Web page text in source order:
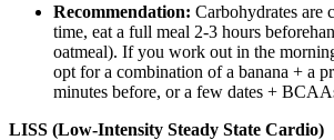
Recommendation: Carbohydrates are
time, eat a full meal 2-3 hours
oatmeal). If you work out in the
opt for a combination of a banana + a
minutes before, or a few dates +
LISS (Low-Intensity Steady State Cardio)